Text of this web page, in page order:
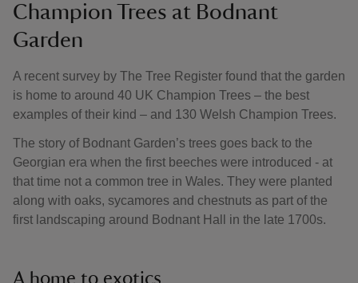
Champion Trees at Bodnant
Garden
A recent survey by The Tree Register found that the garden
is home to around 40 UK Champion Trees – the best
examples of their kind – and 130 Welsh Champion Trees.
The story of Bodnant Garden’s trees goes back to the
Georgian era when the first beeches were introduced - at
that time not a common tree in Wales. They were planted
along with oaks, sycamores and chestnuts as part of the
first landscaping around Bodnant Hall in the late 1700s.
A home to exotics